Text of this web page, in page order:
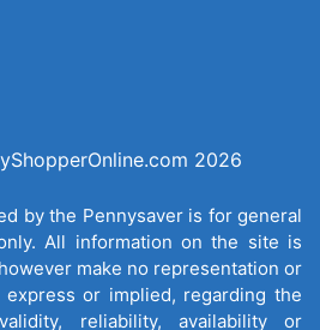
2026
by the Pennysaver is for general
All information on the site is
make no representation or
or implied, regarding the
reliability, availability or